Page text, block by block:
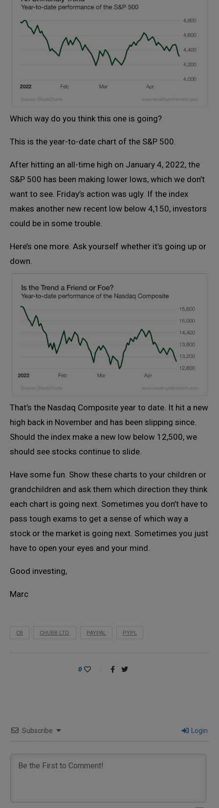
Which way do you think this one is going?
This is the year-to-date chart of the S&P 500.
After hitting an all-time high on January 4, 2022, the
S&P 500 has been making lower lows, which we don’t
want to see. Friday’s action was ugly. If the index
makes another new recent low below 4,150, investors
could be in some trouble.
Here’s one more. Ask yourself whether it’s going up or
down.
That’s the Nasdaq Composite year to date. It hit a new
high back in November and has been slipping since.
Should the index make a new low below 12,500, we
should see stocks continue to slide.
Have some fun. Show these charts to your children or
grandchildren and ask them which direction they think
each chart is going next. Sometimes you don’t have to
pass tough exams to get a sense of which way a
stock or the market is going next. Sometimes you just
have to open your eyes and your mind.
Good investing,
Marc
CB CHUBB LTD. PAYPAL PYPL
0
Subscribe Login